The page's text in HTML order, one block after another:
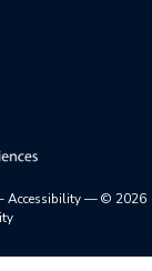
Accessibility—© 2026